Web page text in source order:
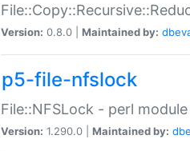
Version: 0.8.0 | Maintained by:
p5-file-nfslock
File::NFSLock - perl
Version: 1.290.0 | Maintained by: